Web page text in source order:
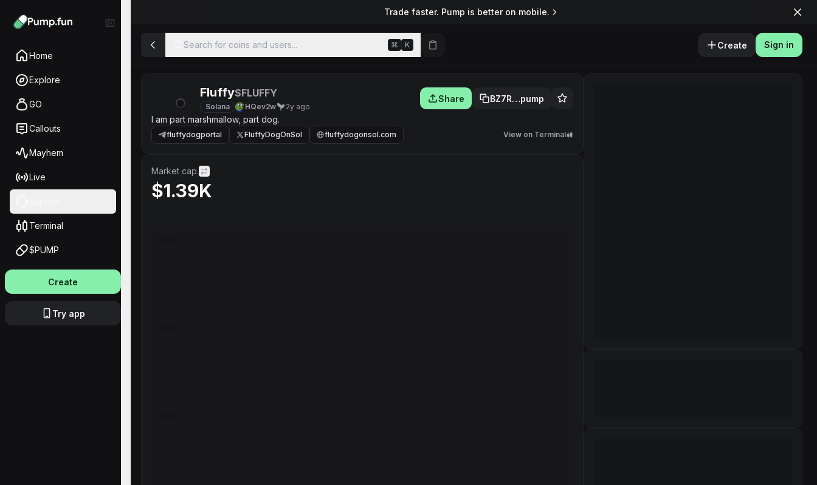
Home
Explore
GO
Callouts
Mayhem
Live
Terminal
$PUMP
Create
Try app
Trade faster. Pump is better on mobile.
Search for coins and users... ⌘ K Create Sign in
Fluffy$FLUFFY
Solana HQev2w 2y ago
Share BZ7R…pump
I am part marshmallow, part dog.
fluffydogportal FluffyDogOnSol fluffydogonsol.com View on Terminal
Market cap.
$1.39K